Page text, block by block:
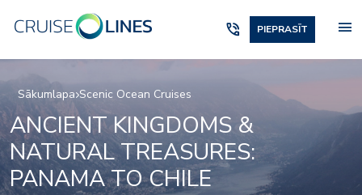
phone_in_talk PIEPRASĪT menu
Sākumlapa Scenic Ocean Cruises
ANCIENT KINGDOMS &
NATURAL TREASURES:
PANAMA TO CHILE